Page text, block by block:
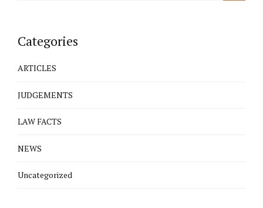
Categories
ARTICLES
JUDGEMENTS
LAW FACTS
NEWS
Uncategorized